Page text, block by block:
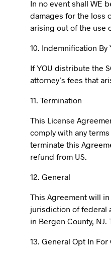
In no event shall WE
damages for the loss
arising out of the use
10. Indemnification By
If YOU distribute the
attorney’s fees that
11. Termination
This License
comply with any
terminate this
refund from US.
12. General
This Agreement will
jurisdiction of federal
in Bergen County,
13. General Opt In